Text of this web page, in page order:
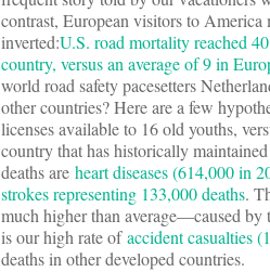
contrast, European visitors to America
inverted:U.S. road mortality reached
country, versus an average of 9 in
world road safety pacesetters
other countries? Here are a few
licenses available to 16 old youths,
country that has historically
deaths are heart diseases (614,000 in
strokes representing 133,000 deaths.
much higher than average—caused by
is our high rate ofaccident casualties
deaths in other developed countries.